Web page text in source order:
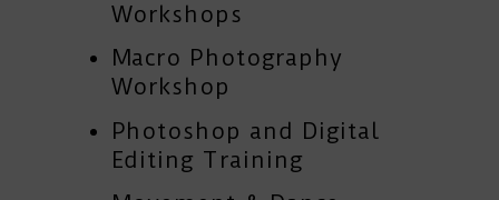
Workshops
Macro Photography
Workshop
Photoshop and Digital
Editing Training